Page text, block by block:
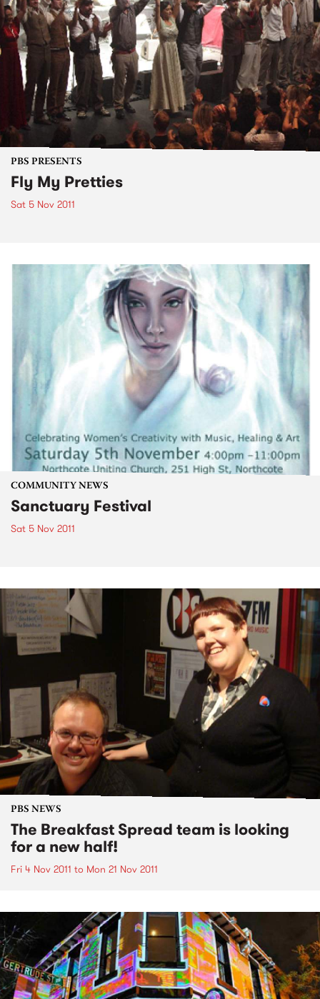
PBS PRESENTS
Fly My Pretties
Sat 5 Nov 2011
COMMUNITY NEWS
Sanctuary Festival
Sat 5 Nov 2011
PBS NEWS
The Breakfast Spread team is looking
for a new half!
Fri 4 Nov 2011 to Mon 21 Nov 2011